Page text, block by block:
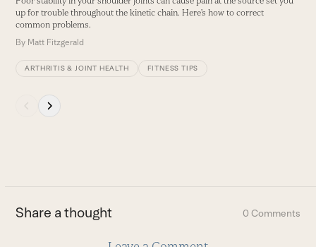
and
right
arrow
to
up for trouble throughout the kinetic chain. Here’s how to correct
common problems.
By Matt Fitzgerald
ARTHRITIS & JOINT HEALTH FITNESS TIPS
first
slide
Share a thought 0 Comments